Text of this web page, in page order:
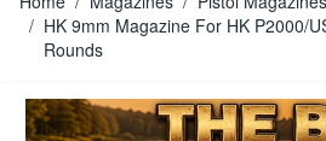
/ HK 9mm Magazine For HK P2000/
Rounds